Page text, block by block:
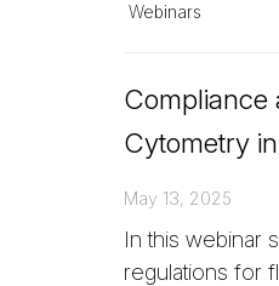
Webinars
Compliance
Cytometry
May 13, 2025
In this webinar
regulations for